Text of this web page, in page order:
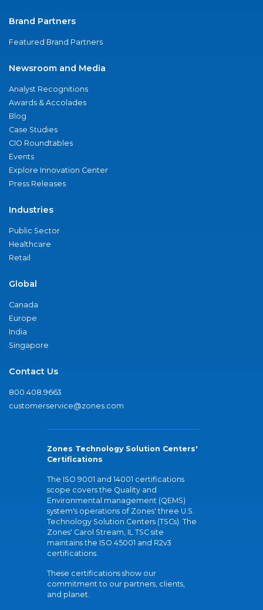
Brand Partners
Featured Brand Partners
Newsroom and Media
Analyst Recognitions
Awards & Accolades
Blog
Case Studies
CIO Roundtables
Events
Explore Innovation Center
Press Releases
Industries
Public Sector
Healthcare
Retail
Global
Canada
Europe
India
Singapore
Contact Us
800.408.9663
customerservice@zones.com
Zones Technology Solution Centers'
Certifications
The ISO 9001 and 14001 certifications
scope covers the Quality and
Environmental management (QEMS)
system's operations of Zones' three U.S.
Technology Solution Centers (TSCs). The
Zones' Carol Stream, IL TSC site
maintains the ISO 45001 and R2v3
certifications.
These certifications show our
commitment to our partners, clients,
and planet.